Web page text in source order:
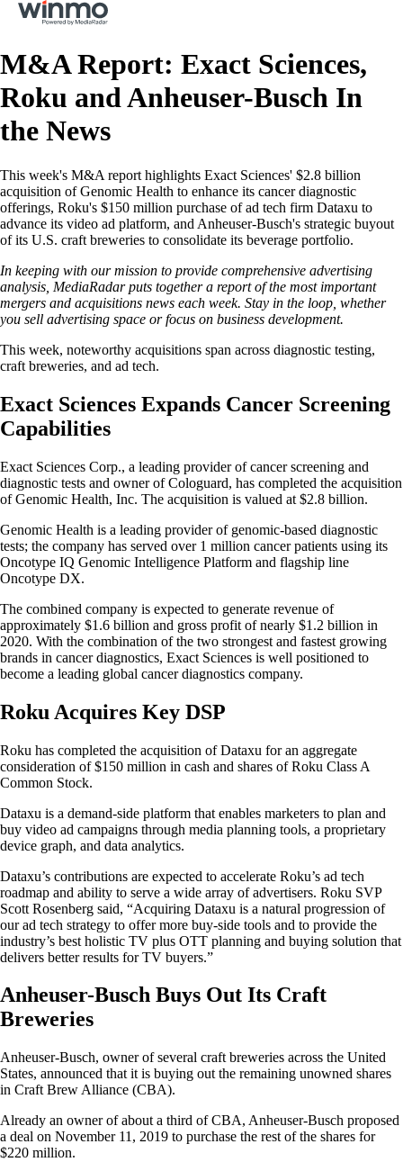
M&A Report: Exact Sciences,
Roku and Anheuser-Busch In
the News
This week's M&A report highlights Exact Sciences' $2.8 billion
acquisition of Genomic Health to enhance its cancer diagnostic
offerings, Roku's $150 million purchase of ad tech firm Dataxu to
advance its video ad platform, and Anheuser-Busch's strategic buyout
of its U.S. craft breweries to consolidate its beverage portfolio.
In keeping with our mission to provide comprehensive advertising
analysis, MediaRadar puts together a report of the most important
mergers and acquisitions news each week. Stay in the loop, whether
you sell advertising space or focus on business development.
This week, noteworthy acquisitions span across diagnostic testing,
craft breweries, and ad tech.
Exact Sciences Expands Cancer Screening
Capabilities
Exact Sciences Corp., a leading provider of cancer screening and
diagnostic tests and owner of Cologuard, has completed the acquisition
of Genomic Health, Inc. The acquisition is valued at $2.8 billion.
Genomic Health is a leading provider of genomic-based diagnostic
tests; the company has served over 1 million cancer patients using its
Oncotype IQ Genomic Intelligence Platform and flagship line
Oncotype DX.
The combined company is expected to generate revenue of
approximately $1.6 billion and gross profit of nearly $1.2 billion in
2020. With the combination of the two strongest and fastest growing
brands in cancer diagnostics, Exact Sciences is well positioned to
become a leading global cancer diagnostics company.
Roku Acquires Key DSP
Roku has completed the acquisition of Dataxu for an aggregate
consideration of $150 million in cash and shares of Roku Class A
Common Stock.
Dataxu is a demand-side platform that enables marketers to plan and
buy video ad campaigns through media planning tools, a proprietary
device graph, and data analytics.
Dataxu’s contributions are expected to accelerate Roku’s ad tech
roadmap and ability to serve a wide array of advertisers. Roku SVP
Scott Rosenberg said, “Acquiring Dataxu is a natural progression of
our ad tech strategy to offer more buy-side tools and to provide the
industry’s best holistic TV plus OTT planning and buying solution that
delivers better results for TV buyers.”
Anheuser-Busch Buys Out Its Craft
Breweries
Anheuser-Busch, owner of several craft breweries across the United
States, announced that it is buying out the remaining unowned shares
in Craft Brew Alliance (CBA).
Already an owner of about a third of CBA, Anheuser-Busch proposed
a deal on November 11, 2019 to purchase the rest of the shares for
$220 million.